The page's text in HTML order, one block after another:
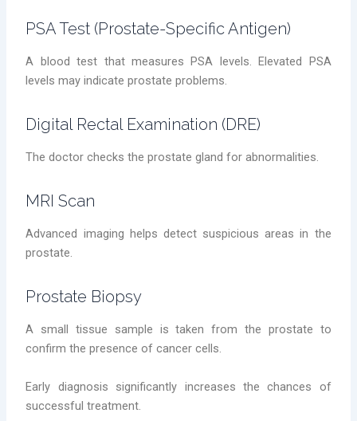
PSA Test (Prostate-Specific Antigen)
A blood test that measures PSA levels. Elevated PSA
levels may indicate prostate problems.
Digital Rectal Examination (DRE)
The doctor checks the prostate gland for abnormalities.
MRI Scan
Advanced imaging helps detect suspicious areas in the
prostate.
Prostate Biopsy
A small tissue sample is taken from the prostate to
confirm the presence of cancer cells.
Early diagnosis significantly increases the chances of
successful treatment.